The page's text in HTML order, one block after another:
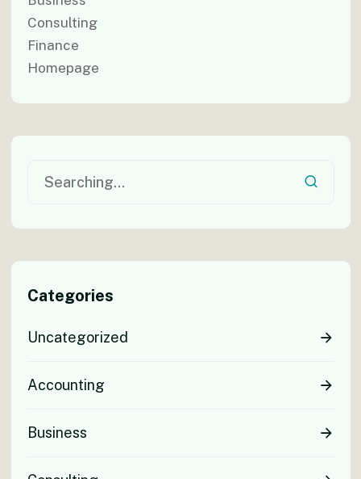
Consulting
Finance
Homepage
Categories
Uncategorized
Accounting
Business